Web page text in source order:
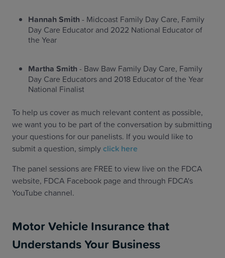
Hannah Smith - Midcoast Family Day Care, Family
Day Care Educator and 2022 National Educator of
the Year
Martha Smith - Baw Baw Family Day Care, Family
Day Care Educators and 2018 Educator of the Year
National Finalist
To help us cover as much relevant content as possible,
we want you to be part of the conversation by submitting
your questions for our panelists. If you would like to
submit a question, simplyclick here
The panel sessions are FREE to view live on the FDCA
website, FDCA Facebook page and through FDCA's
YouTube channel.
Motor Vehicle Insurance that
Understands Your Business